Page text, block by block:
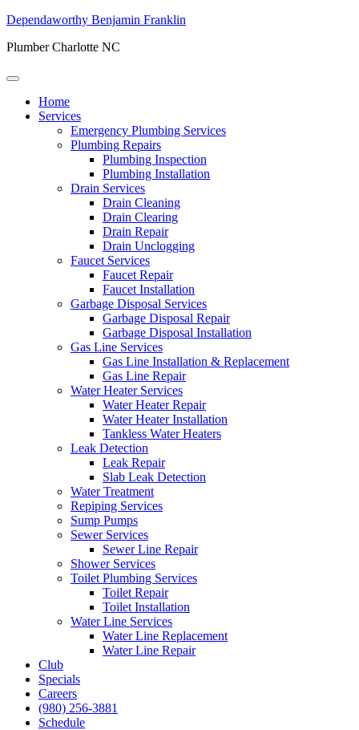
Dependaworthy Benjamin Franklin
Plumber Charlotte NC
Home
Services
Emergency Plumbing Services
Plumbing Repairs
Plumbing Inspection
Plumbing Installation
Drain Services
Drain Cleaning
Drain Clearing
Drain Repair
Drain Unclogging
Faucet Services
Faucet Repair
Faucet Installation
Garbage Disposal Services
Garbage Disposal Repair
Garbage Disposal Installation
Gas Line Services
Gas Line Installation & Replacement
Gas Line Repair
Water Heater Services
Water Heater Repair
Water Heater Installation
Tankless Water Heaters
Leak Detection
Leak Repair
Slab Leak Detection
Water Treatment
Repiping Services
Sump Pumps
Sewer Services
Sewer Line Repair
Shower Services
Toilet Plumbing Services
Toilet Repair
Toilet Installation
Water Line Services
Water Line Replacement
Water Line Repair
Club
Specials
Careers
(980) 256-3881
Schedule